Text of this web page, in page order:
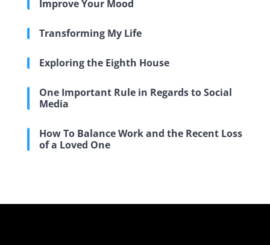
Improve Your Mood
Transforming My Life
Exploring the Eighth House
One Important Rule in Regards to Social
Media
How To Balance Work and the Recent Loss
of a Loved One